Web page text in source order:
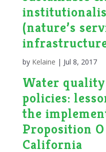
(nature’s
by Kelaine | Jul 8, 2017
Water
policies:
the
Proposition
California